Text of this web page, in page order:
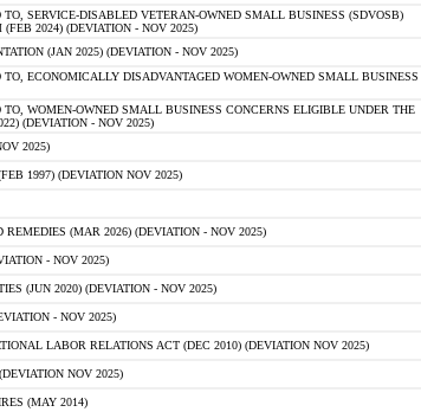
SERVICE-DISABLED VETERAN-OWNED SMALL BUSINESS (SDVOSB)
2024) (DEVIATION - NOV 2025)
(JAN 2025) (DEVIATION - NOV 2025)
ECONOMICALLY DISADVANTAGED WOMEN-OWNED SMALL BUSINESS
WOMEN-OWNED SMALL BUSINESS CONCERNS ELIGIBLE UNDER THE
(DEVIATION - NOV 2025)
2025)
1997) (DEVIATION NOV 2025)
(MAR 2026) (DEVIATION - NOV 2025)
- NOV 2025)
(JUN 2020) (DEVIATION - NOV 2025)
- NOV 2025)
LABOR RELATIONS ACT (DEC 2010) (DEVIATION NOV 2025)
NOV 2025)
(MAY 2014)